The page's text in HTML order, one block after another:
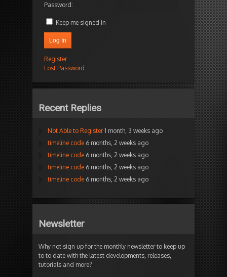
Password:
Keep me signed in
Log In
Register
Lost Password
Recent Replies
Not Able to Register 1 month, 3 weeks ago
timeline code 6 months, 2 weeks ago
timeline code 6 months, 2 weeks ago
timeline code 6 months, 2 weeks ago
timeline code 6 months, 2 weeks ago
Newsletter
Why not sign up for the monthly newsletter to keep up
to to date with the latest developments, releases,
tutorials and more?